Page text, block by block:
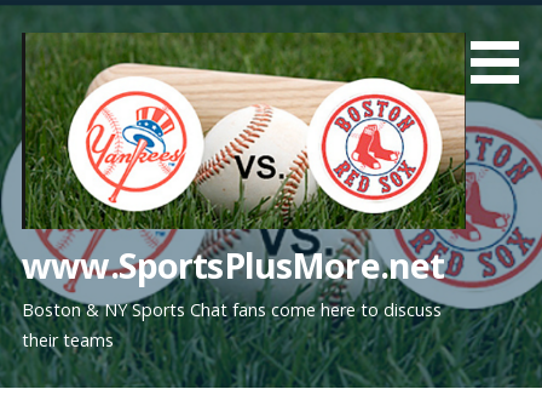
content
www.SportsPlusMore.net
Boston & NY Sports Chat fans come here to discuss
their teams